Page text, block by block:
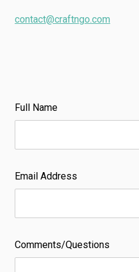
contact@craftngo.com
Full Name
Email Address
Comments/Questions